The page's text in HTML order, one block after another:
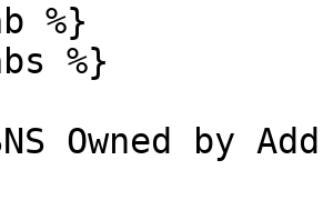
%}
%}
Owned by